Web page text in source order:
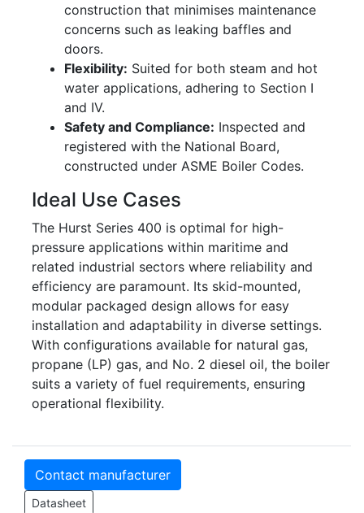
construction that minimises maintenance
concerns such as leaking baffles and
doors.
Flexibility: Suited for both steam and hot
water applications, adhering to Section I
and IV.
Safety and Compliance: Inspected and
registered with the National Board,
constructed under ASME Boiler Codes.
Ideal Use Cases
The Hurst Series 400 is optimal for high-
pressure applications within maritime and
related industrial sectors where reliability and
efficiency are paramount. Its skid-mounted,
modular packaged design allows for easy
installation and adaptability in diverse settings.
With configurations available for natural gas,
propane (LP) gas, and No. 2 diesel oil, the boiler
suits a variety of fuel requirements, ensuring
operational flexibility.
Contact manufacturer
Datasheet